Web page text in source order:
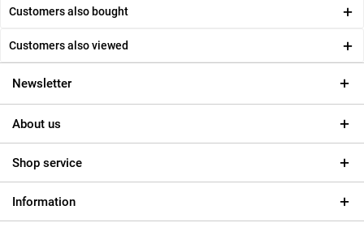
Customers also bought
Customers also viewed
Newsletter
About us
Shop service
Information